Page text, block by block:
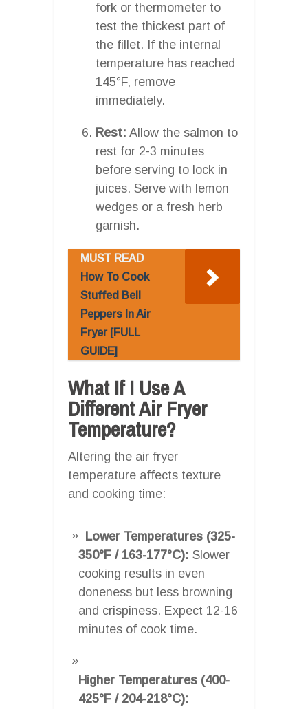
fork or thermometer to
test the thickest part of
the fillet. If the internal
temperature has reached
145°F, remove
immediately.
Rest: Allow the salmon to
rest for 2-3 minutes
before serving to lock in
juices. Serve with lemon
wedges or a fresh herb
garnish.
MUST READ
How To Cook
Stuffed Bell
Peppers In Air
Fryer [FULL
GUIDE]
What If I Use A
Different Air Fryer
Temperature?
Altering the air fryer
temperature affects texture
and cooking time:
Lower Temperatures (325-
350°F / 163-177°C): Slower
cooking results in even
doneness but less browning
and crispiness. Expect 12-16
minutes of cook time.
Higher Temperatures (400-
425°F / 204-218°C):